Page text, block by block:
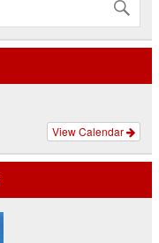
View Calendar